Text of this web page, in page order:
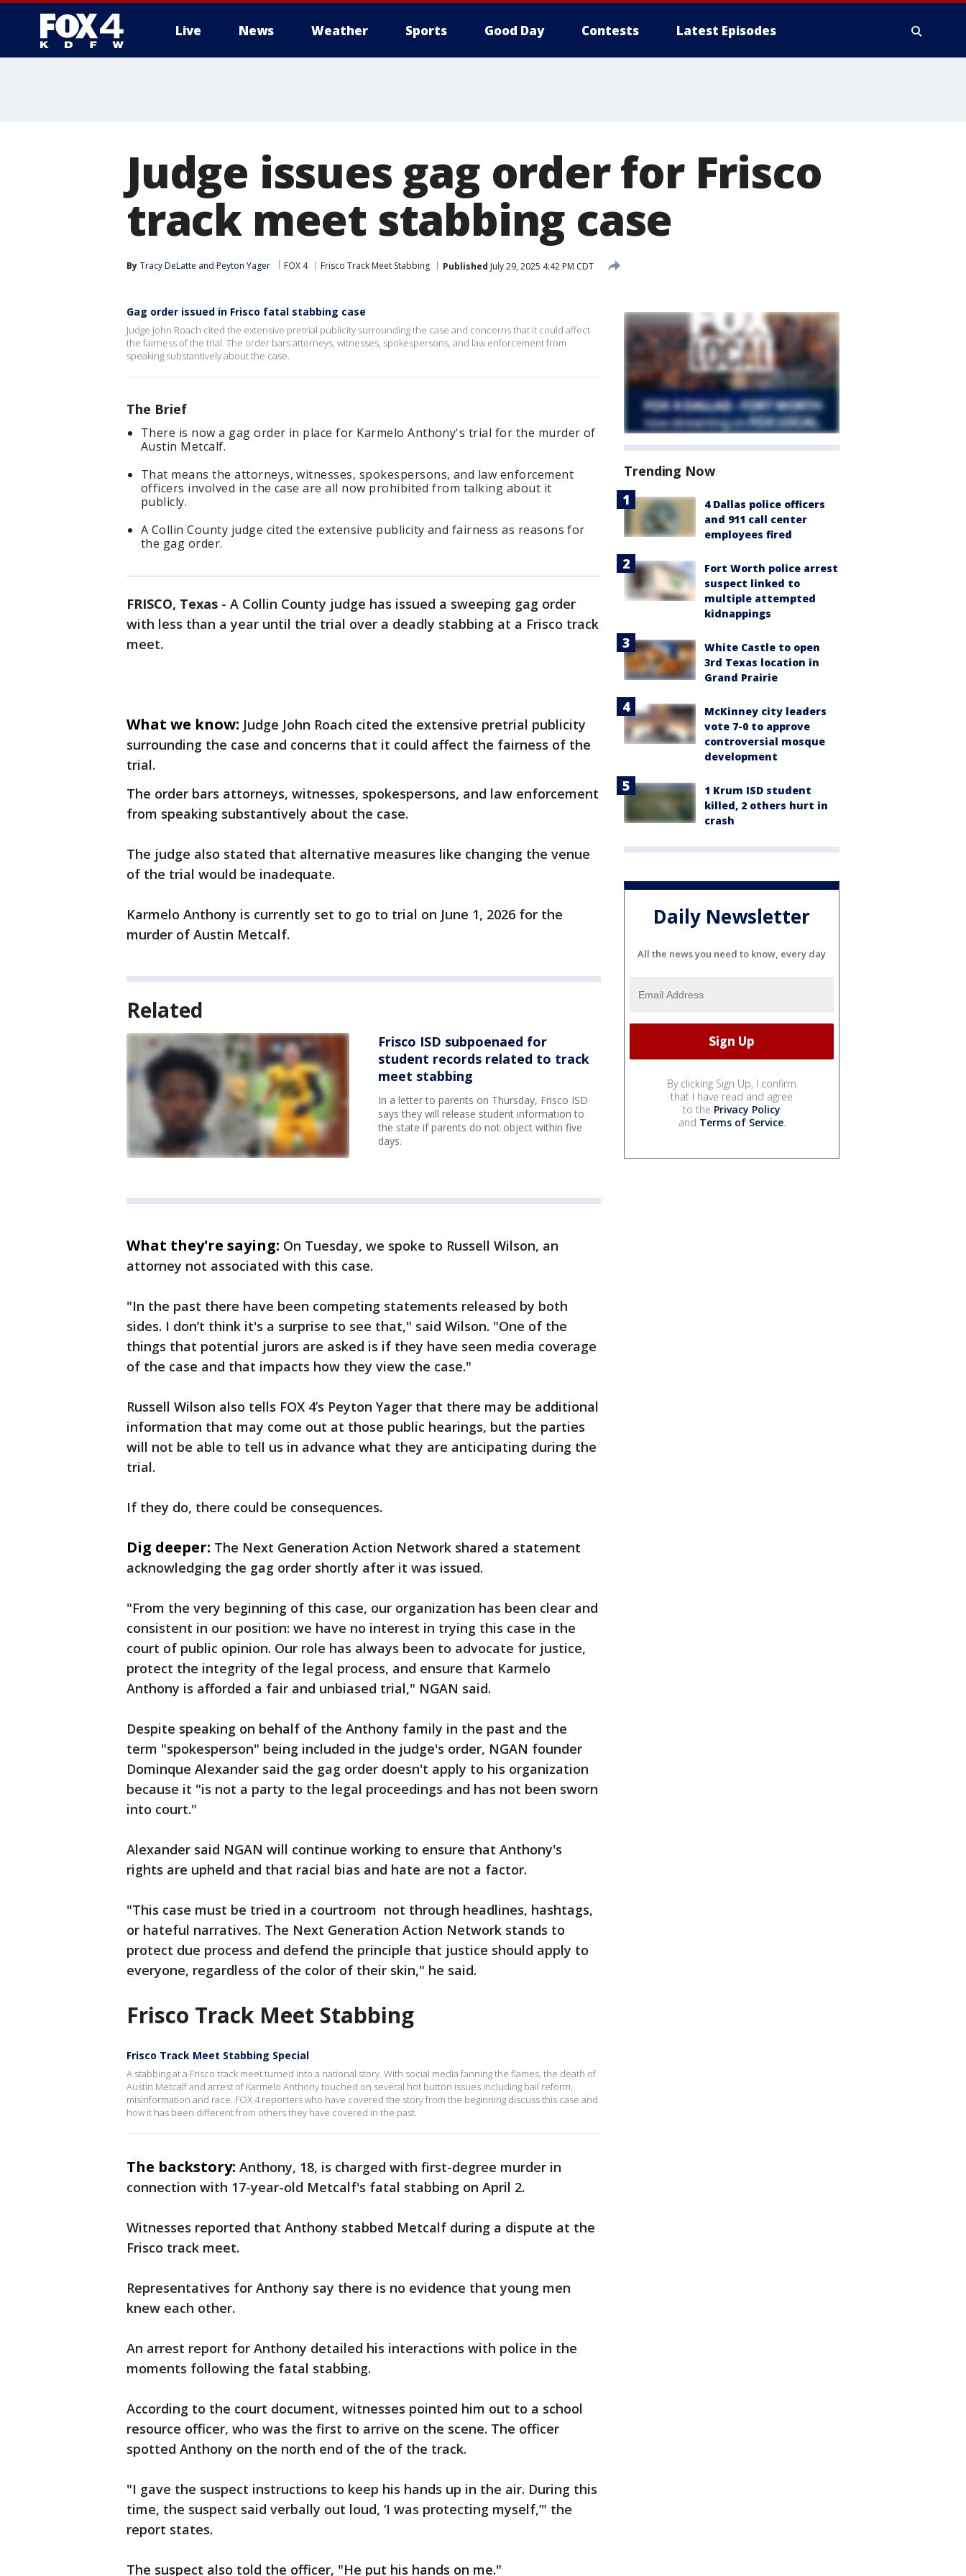
Live News Weather Sports Good Day Contests Latest Episodes
Judge issues gag order for Frisco
track meet stabbing case
By Tracy DeLatte and Peyton Yager FOX 4 Frisco Track Meet Stabbing Published July 29, 2025 4:42 PM CDT
Gag order issued in Frisco fatal stabbing case
Judge John Roach cited the extensive pretrial publicity surrounding the case and concerns that it could affect
the fairness of the trial. The order bars attorneys, witnesses, spokespersons, and law enforcement from
speaking substantively about the case.
The Brief
There is now a gag order in place for Karmelo Anthony's trial for the murder of
Austin Metcalf.
That means the attorneys, witnesses, spokespersons, and law enforcement
officers involved in the case are all now prohibited from talking about it
publicly.
A Collin County judge cited the extensive publicity and fairness as reasons for
the gag order.
FRISCO, Texas - A Collin County judge has issued a sweeping gag order
with less than a year until the trial over a deadly stabbing at a Frisco track
meet.
What we know: Judge John Roach cited the extensive pretrial publicity
surrounding the case and concerns that it could affect the fairness of the
trial.
The order bars attorneys, witnesses, spokespersons, and law enforcement
from speaking substantively about the case.
The judge also stated that alternative measures like changing the venue
of the trial would be inadequate.
Karmelo Anthony is currently set to go to trial on June 1, 2026 for the
murder of Austin Metcalf.
Related
Frisco ISD subpoenaed for
student records related to track
meet stabbing
In a letter to parents on Thursday, Frisco ISD
says they will release student information to
the state if parents do not object within five
days.
What they're saying: On Tuesday, we spoke to Russell Wilson, an
attorney not associated with this case.
"In the past there have been competing statements released by both
sides. I don’t think it's a surprise to see that," said Wilson. "One of the
things that potential jurors are asked is if they have seen media coverage
of the case and that impacts how they view the case."
Russell Wilson also tells FOX 4’s Peyton Yager that there may be additional
information that may come out at those public hearings, but the parties
will not be able to tell us in advance what they are anticipating during the
trial.
If they do, there could be consequences.
Dig deeper: The Next Generation Action Network shared a statement
acknowledging the gag order shortly after it was issued.
"From the very beginning of this case, our organization has been clear and
consistent in our position: we have no interest in trying this case in the
court of public opinion. Our role has always been to advocate for justice,
protect the integrity of the legal process, and ensure that Karmelo
Anthony is afforded a fair and unbiased trial," NGAN said.
Despite speaking on behalf of the Anthony family in the past and the
term "spokesperson" being included in the judge's order, NGAN founder
Dominque Alexander said the gag order doesn't apply to his organization
because it "is not a party to the legal proceedings and has not been sworn
into court."
Alexander said NGAN will continue working to ensure that Anthony's
rights are upheld and that racial bias and hate are not a factor.
"This case must be tried in a courtroom not through headlines, hashtags,
or hateful narratives. The Next Generation Action Network stands to
protect due process and defend the principle that justice should apply to
everyone, regardless of the color of their skin," he said.
Frisco Track Meet Stabbing
Frisco Track Meet Stabbing Special
A stabbing at a Frisco track meet turned into a national story. With social media fanning the flames, the death of
Austin Metcalf and arrest of Karmelo Anthony touched on several hot button issues including bail reform,
misinformation and race. FOX 4 reporters who have covered the story from the beginning discuss this case and
how it has been different from others they have covered in the past.
The backstory: Anthony, 18, is charged with first-degree murder in
connection with 17-year-old Metcalf's fatal stabbing on April 2.
Witnesses reported that Anthony stabbed Metcalf during a dispute at the
Frisco track meet.
Representatives for Anthony say there is no evidence that young men
knew each other.
An arrest report for Anthony detailed his interactions with police in the
moments following the fatal stabbing.
According to the court document, witnesses pointed him out to a school
resource officer, who was the first to arrive on the scene. The officer
spotted Anthony on the north end of the of the track.
"I gave the suspect instructions to keep his hands up in the air. During this
time, the suspect said verbally out loud, ‘I was protecting myself,’" the
report states.
The suspect also told the officer, "He put his hands on me."
Trending Now
4 Dallas police officers
and 911 call center
employees fired
Fort Worth police arrest
suspect linked to
multiple attempted
kidnappings
White Castle to open
3rd Texas location in
Grand Prairie
McKinney city leaders
vote 7-0 to approve
controversial mosque
development
1 Krum ISD student
killed, 2 others hurt in
crash
Daily Newsletter
All the news you need to know, every day
By clicking Sign Up, I confirm
that I have read and agree
to the Privacy Policy
and Terms of Service.